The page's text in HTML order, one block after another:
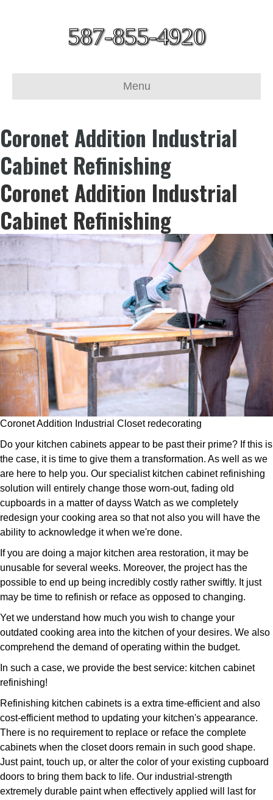
587-855-4920
Menu
Coronet Addition Industrial
Cabinet Refinishing
Coronet Addition Industrial
Cabinet Refinishing
Coronet Addition Industrial Closet redecorating
Do your kitchen cabinets appear to be past their prime? If this is
the case, it is time to give them a transformation. As well as we
are here to help you. Our specialist kitchen cabinet refinishing
solution will entirely change those worn-out, fading old
cupboards in a matter of dayss Watch as we completely
redesign your cooking area so that not also you will have the
ability to acknowledge it when we're done.
If you are doing a major kitchen area restoration, it may be
unusable for several weeks. Moreover, the project has the
possible to end up being incredibly costly rather swiftly. It just
may be time to refinish or reface as opposed to changing.
Yet we understand how much you wish to change your
outdated cooking area into the kitchen of your desires. We also
comprehend the demand of operating within the budget.
In such a case, we provide the best service: kitchen cabinet
refinishing!
Refinishing kitchen cabinets is a extra time-efficient and also
cost-efficient method to updating your kitchen's appearance.
There is no requirement to replace or reface the complete
cabinets when the closet doors remain in such good shape.
Just paint, touch up, or alter the color of your existing cupboard
doors to bring them back to life. Our industrial-strength
extremely durable paint when effectively applied will last for